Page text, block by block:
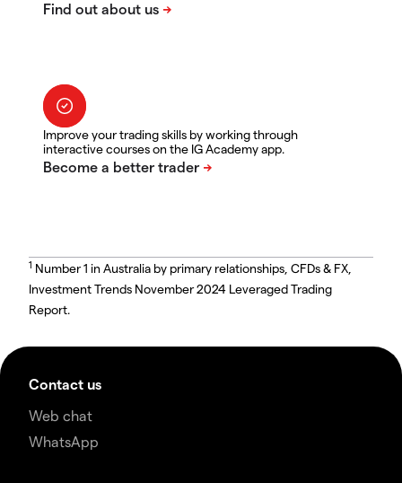
Improve your trading skills by working through
interactive courses on the IG Academy app.
1 Number 1 in Australia by primary relationships, CFDs & FX,
Investment Trends November 2024 Leveraged Trading
Report.
Contact us
Web chat
WhatsApp